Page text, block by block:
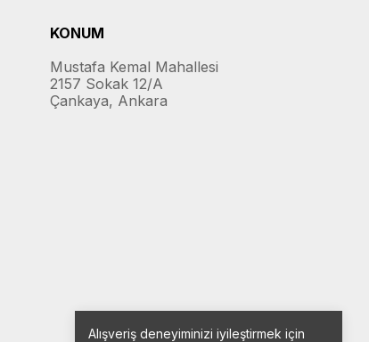
Alışveriş deneyiminizi iyileştirmek için
KONUM
Mustafa Kemal Mahallesi
2157 Sokak 12/A
Çankaya, Ankara